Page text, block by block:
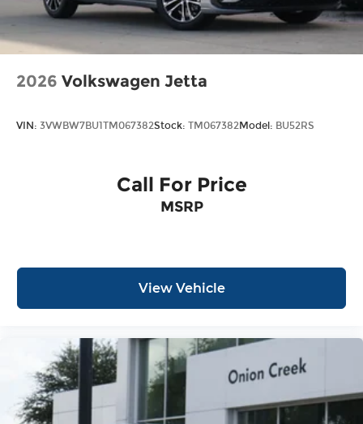
2026 Volkswagen Jetta
VIN: 3VWBW7BU1TM067382Stock: TM067382Model: BU52RS
Call For Price
MSRP
View Vehicle